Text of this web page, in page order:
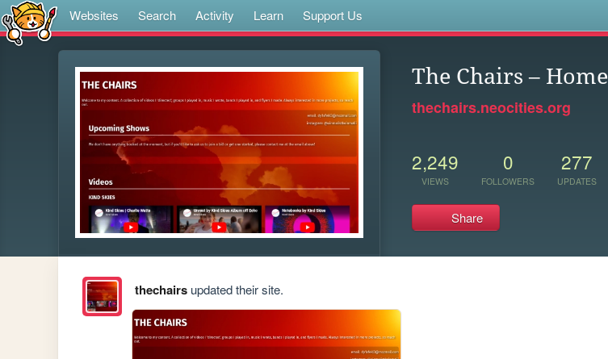
Websites Search Activity Learn Support Us
The Chairs – Home
thechairs.neocities.org
2,249
VIEWS
0
FOLLOWERS
277
UPDATES
Share
thechairsupdated their site.